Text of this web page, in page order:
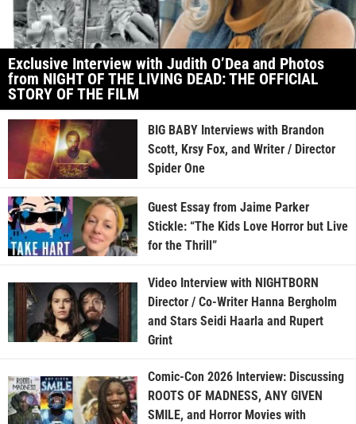
Exclusive Interview with Judith O’Dea and Photos
from NIGHT OF THE LIVING DEAD: THE OFFICIAL
STORY OF THE FILM
BIG BABY Interviews with Brandon
Scott, Krsy Fox, and Writer / Director
Spider One
Guest Essay from Jaime Parker
Stickle: “The Kids Love Horror but Live
for the Thrill”
Video Interview with NIGHTBORN
Director / Co-Writer Hanna Bergholm
and Stars Seidi Haarla and Rupert
Grint
Comic-Con 2026 Interview: Discussing
ROOTS OF MADNESS, ANY GIVEN
SMILE, and Horror Movies with